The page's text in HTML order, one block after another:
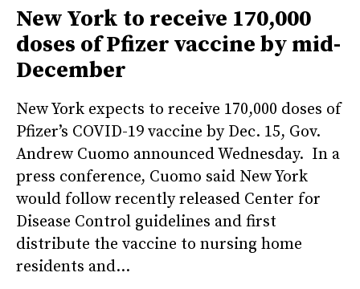
New York to receive 170,000
doses of Pfizer vaccine by mid-
December
New York expects to receive 170,000 doses of
Pfizer’s COVID-19 vaccine by Dec. 15, Gov.
Andrew Cuomo announced Wednesday. In a
press conference, Cuomo said New York
would follow recently released Center for
Disease Control guidelines and first
distribute the vaccine to nursing home
residents and...